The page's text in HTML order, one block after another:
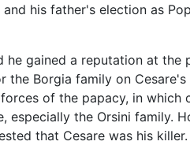
his father's election as
gained a reputation at
Borgia family on
of the papacy, in
the Orsini family.
that Cesare was his killer.